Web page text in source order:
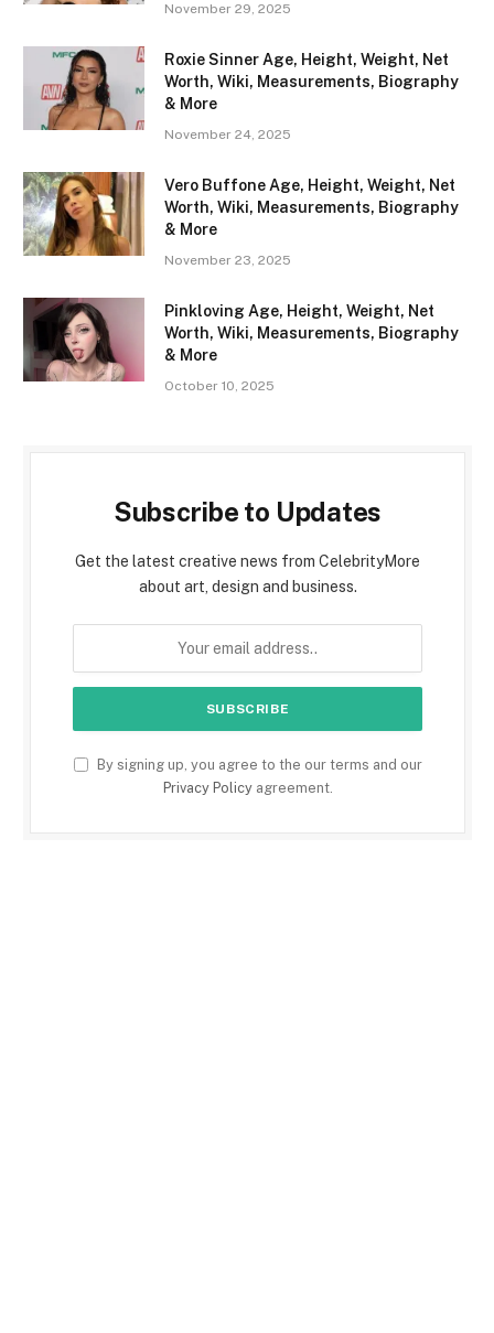
November 29, 2025
Roxie Sinner Age, Height, Weight, Net
Worth, Wiki, Measurements, Biography
& More
November 24, 2025
Vero Buffone Age, Height, Weight, Net
Worth, Wiki, Measurements, Biography
& More
November 23, 2025
Pinkloving Age, Height, Weight, Net
Worth, Wiki, Measurements, Biography
& More
October 10, 2025
Subscribe to Updates
Get the latest creative news from CelebrityMore
about art, design and business.
By signing up, you agree to the our terms and our
Privacy Policyagreement.